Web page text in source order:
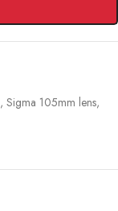
, Sigma 105mm lens,